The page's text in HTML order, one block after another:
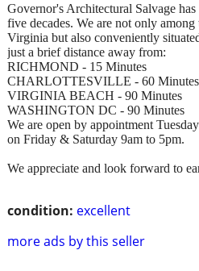
condition: excellent
more ads by this seller
Governor's Architectural Salvage
five decades. We are not only
Virginia but also conveniently
just a brief distance away from:
RICHMOND - 15 Minutes
CHARLOTTESVILLE - 60 Minutes
VIRGINIA BEACH - 90 Minutes
WASHINGTON DC - 90 Minutes
We are open by appointment
on Friday & Saturday 9am to 5pm.
We appreciate and look forward to